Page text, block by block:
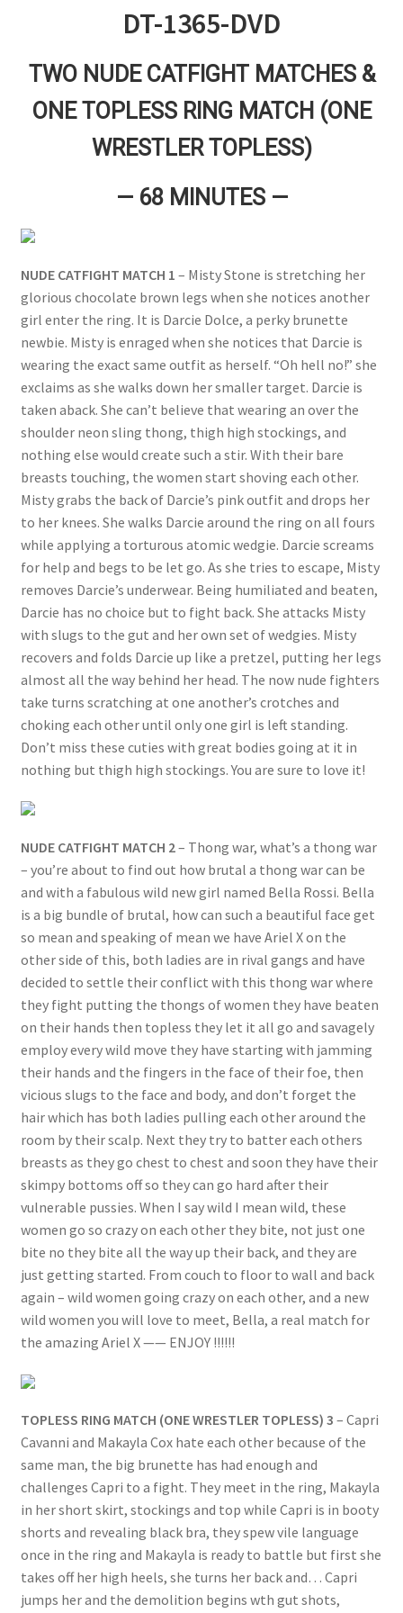
Questions or problems using the DT Shopping Cart
Removal of Unauthorized Content
Report Illegal Content
Request a Copy of Your Data
Sample Page
Shop
DT-1365-DVD
TWO NUDE CATFIGHT MATCHES &
ONE TOPLESS RING MATCH (ONE
WRESTLER TOPLESS)
— 68 MINUTES —
NUDE CATFIGHT MATCH 1 – Misty Stone is stretching her
glorious chocolate brown legs when she notices another
girl enter the ring. It is Darcie Dolce, a perky brunette
newbie. Misty is enraged when she notices that Darcie is
wearing the exact same outfit as herself. “Oh hell no!” she
exclaims as she walks down her smaller target. Darcie is
taken aback. She can’t believe that wearing an over the
shoulder neon sling thong, thigh high stockings, and
nothing else would create such a stir. With their bare
breasts touching, the women start shoving each other.
Misty grabs the back of Darcie’s pink outfit and drops her
to her knees. She walks Darcie around the ring on all fours
while applying a torturous atomic wedgie. Darcie screams
for help and begs to be let go. As she tries to escape, Misty
removes Darcie’s underwear. Being humiliated and beaten,
Darcie has no choice but to fight back. She attacks Misty
with slugs to the gut and her own set of wedgies. Misty
recovers and folds Darcie up like a pretzel, putting her legs
almost all the way behind her head. The now nude fighters
take turns scratching at one another’s crotches and
choking each other until only one girl is left standing.
Don’t miss these cuties with great bodies going at it in
nothing but thigh high stockings. You are sure to love it!
NUDE CATFIGHT MATCH 2– Thong war, what’s a thong war
– you’re about to find out how brutal a thong war can be
and with a fabulous wild new girl named Bella Rossi. Bella
is a big bundle of brutal, how can such a beautiful face get
so mean and speaking of mean we have Ariel X on the
other side of this, both ladies are in rival gangs and have
decided to settle their conflict with this thong war where
they fight putting the thongs of women they have beaten
on their hands then topless they let it all go and savagely
employ every wild move they have starting with jamming
their hands and the fingers in the face of their foe, then
vicious slugs to the face and body, and don’t forget the
hair which has both ladies pulling each other around the
room by their scalp. Next they try to batter each others
breasts as they go chest to chest and soon they have their
skimpy bottoms off so they can go hard after their
vulnerable pussies. When I say wild I mean wild, these
women go so crazy on each other they bite, not just one
bite no they bite all the way up their back, and they are
just getting started. From couch to floor to wall and back
again – wild women going crazy on each other, and a new
wild women you will love to meet, Bella, a real match for
the amazing Ariel X —— ENJOY !!!!!!
TOPLESS RING MATCH (ONE WRESTLER TOPLESS) 3 – Capri
Cavanni and Makayla Cox hate each other because of the
same man, the big brunette has had enough and
challenges Capri to a fight. They meet in the ring, Makayla
in her short skirt, stockings and top while Capri is in booty
shorts and revealing black bra, they spew vile language
once in the ring and Makayla is ready to battle but first she
takes off her high heels, she turns her back and… Capri
jumps her and the demolition begins wth gut shots,